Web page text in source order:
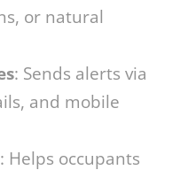
or natural
: Sends alerts via
and mobile
: Helps occupants